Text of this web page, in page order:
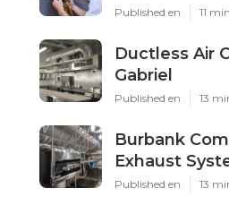
Published en 11
Ductless Air
Gabriel
Published en 13
Burbank
Exhaust
Published en 13